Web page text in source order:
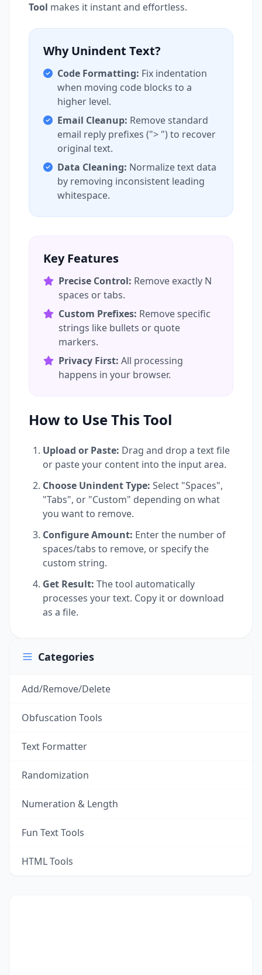
Tool makes it instant and effortless.
Why Unindent Text?
Code Formatting: Fix indentation
when moving code blocks to a
higher level.
Email Cleanup: Remove standard
email reply prefixes ("> ") to recover
original text.
Data Cleaning: Normalize text data
by removing inconsistent leading
whitespace.
Key Features
Precise Control: Remove exactly N
spaces or tabs.
Custom Prefixes: Remove specific
strings like bullets or quote
markers.
Privacy First: All processing
happens in your browser.
How to Use This Tool
Upload or Paste: Drag and drop a text file
or paste your content into the input area.
Choose Unindent Type: Select "Spaces",
"Tabs", or "Custom" depending on what
you want to remove.
Configure Amount: Enter the number of
spaces/tabs to remove, or specify the
custom string.
Get Result: The tool automatically
processes your text. Copy it or download
as a file.
Categories
Add/Remove/Delete
Obfuscation Tools
Text Formatter
Randomization
Numeration & Length
Fun Text Tools
HTML Tools